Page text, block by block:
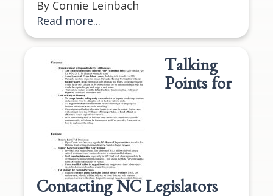
By Connie Leinbach
Read more...
Talking
Points for
Contacting NC Legislators